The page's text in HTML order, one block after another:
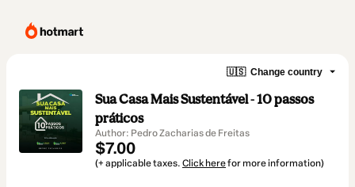
🇺🇸 Change country
Sua Casa Mais Sustentável - 10 passos
práticos
Author: Pedro Zacharias de Freitas
$7.00
(+ applicable taxes. Click herefor more information)